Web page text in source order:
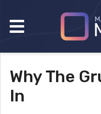
Why The
In